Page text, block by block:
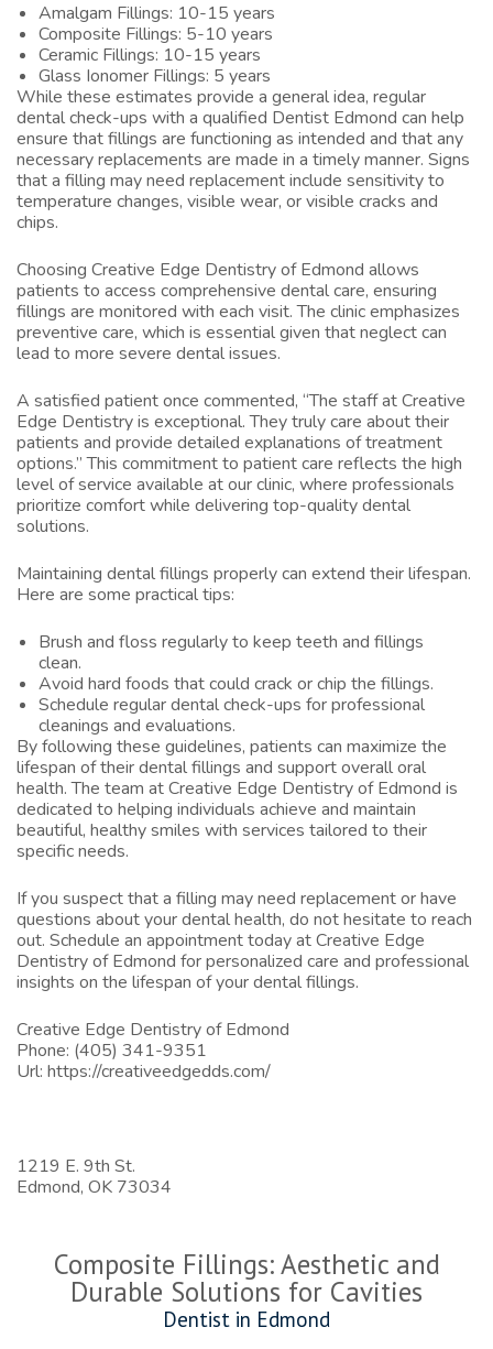
Amalgam Fillings: 10-15 years
Composite Fillings: 5-10 years
Ceramic Fillings: 10-15 years
Glass Ionomer Fillings: 5 years
While these estimates provide a general idea, regular
dental check-ups with a qualified Dentist Edmond can help
ensure that fillings are functioning as intended and that any
necessary replacements are made in a timely manner. Signs
that a filling may need replacement include sensitivity to
temperature changes, visible wear, or visible cracks and
chips.
Choosing Creative Edge Dentistry of Edmond allows
patients to access comprehensive dental care, ensuring
fillings are monitored with each visit. The clinic emphasizes
preventive care, which is essential given that neglect can
lead to more severe dental issues.
A satisfied patient once commented, “The staff at Creative
Edge Dentistry is exceptional. They truly care about their
patients and provide detailed explanations of treatment
options.” This commitment to patient care reflects the high
level of service available at our clinic, where professionals
prioritize comfort while delivering top-quality dental
solutions.
Maintaining dental fillings properly can extend their lifespan.
Here are some practical tips:
Brush and floss regularly to keep teeth and fillings
clean.
Avoid hard foods that could crack or chip the fillings.
Schedule regular dental check-ups for professional
cleanings and evaluations.
By following these guidelines, patients can maximize the
lifespan of their dental fillings and support overall oral
health. The team at Creative Edge Dentistry of Edmond is
dedicated to helping individuals achieve and maintain
beautiful, healthy smiles with services tailored to their
specific needs.
If you suspect that a filling may need replacement or have
questions about your dental health, do not hesitate to reach
out. Schedule an appointment today atCreative Edge
Dentistry of Edmond for personalized care and professional
insights on the lifespan of your dental fillings.
Creative Edge Dentistry of Edmond
Phone: (405) 341-9351
Url: https://creativeedgedds.com/
1219 E. 9th St.
Edmond, OK 73034
Composite Fillings: Aesthetic and
Durable Solutions for Cavities
Dentist in Edmond